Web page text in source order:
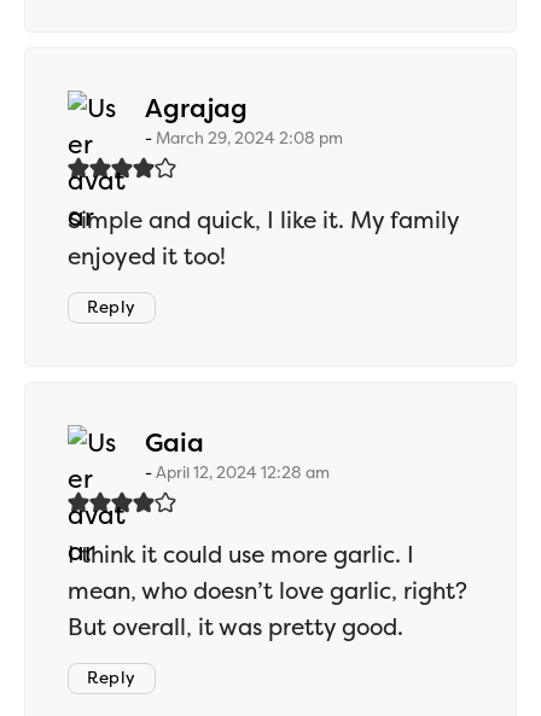
Agrajag
March 29, 2024 2:08 pm
Simple and quick, I like it. My family
enjoyed it too!
Reply
Gaia
April 12, 2024 12:28 am
I think it could use more garlic. I
mean, who doesn’t love garlic, right?
But overall, it was pretty good.
Reply